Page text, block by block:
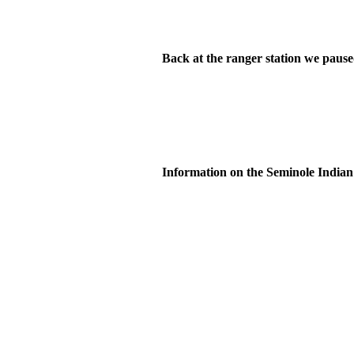
Back at the ranger station we
Information on the Seminole Indian